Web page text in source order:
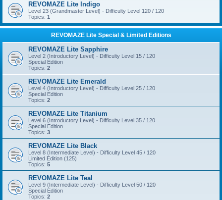
REVOMAZE Lite Indigo
Level 23 (Grandmaster Level) - Difficulty Level 120 / 120
Topics: 1
REVOMAZE Lite Special & Limited Editions
REVOMAZE Lite Sapphire
Level 2 (Introductory Level) - Difficulty Level 15 / 120
Special Edition
Topics: 2
REVOMAZE Lite Emerald
Level 4 (Introductory Level) - Difficulty Level 25 / 120
Special Edition
Topics: 2
REVOMAZE Lite Titanium
Level 6 (Introductory Level) - Difficulty Level 35 / 120
Special Edition
Topics: 3
REVOMAZE Lite Black
Level 8 (Intermediate Level) - Difficulty Level 45 / 120
Limited Edition (125)
Topics: 5
REVOMAZE Lite Teal
Level 9 (Intermediate Level) - Difficulty Level 50 / 120
Special Edition
Topics: 2